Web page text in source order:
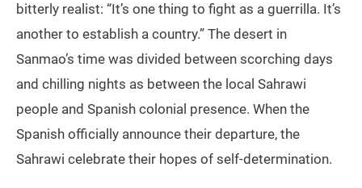
bitterly realist: “It’s one thing to fight as a guerrilla. It’s
another to establish a country.” The desert in
Sanmao’s time was divided between scorching days
and chilling nights as between the local Sahrawi
people and Spanish colonial presence. When the
Spanish officially announce their departure, the
Sahrawi celebrate their hopes of self-determination.